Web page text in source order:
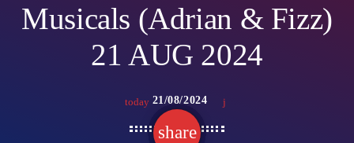
Musicals (Adrian & Fizz)
21 AUG 2024
today 21/08/2024
share
email